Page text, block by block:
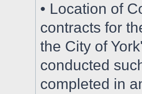
• Location of
contracts for
the City of
conducted
completed in